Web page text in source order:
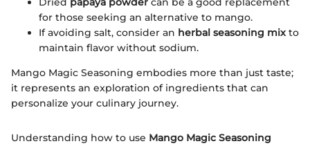
for those seeking an alternative to mango.
If avoiding salt, consider an herbal seasoning mix to
maintain flavor without sodium.
Mango Magic Seasoning embodies more than just taste;
it represents an exploration of ingredients that can
personalize your culinary journey.
Understanding how to use Mango Magic Seasoning